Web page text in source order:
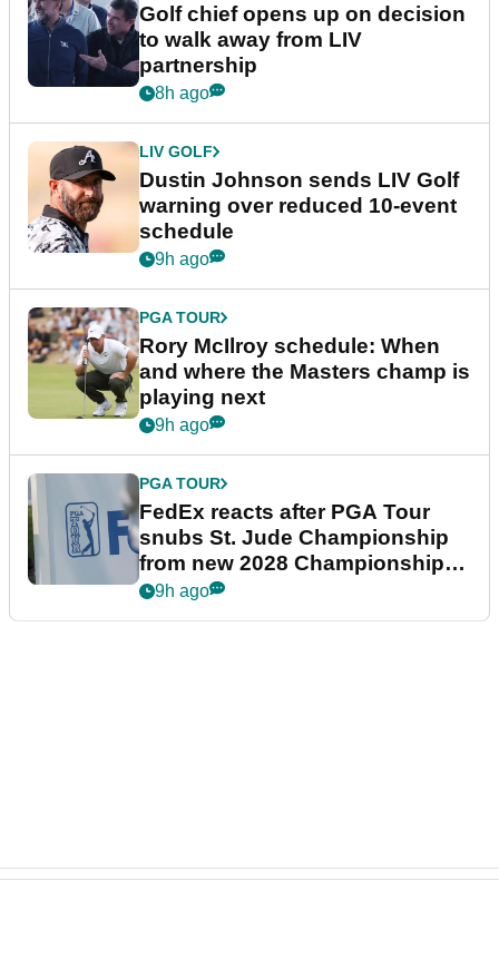
Golf chief opens up on decision
to walk away from LIV
partnership
8h ago
LIV GOLF
Dustin Johnson sends LIV Golf
warning over reduced 10-event
schedule
9h ago
PGA TOUR
Rory McIlroy schedule: When
and where the Masters champ is
playing next
9h ago
PGA TOUR
FedEx reacts after PGA Tour
snubs St. Jude Championship
from new 2028 Championship
Series
9h ago